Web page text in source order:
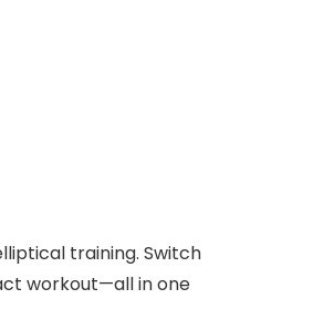
training. Switch
workout—all in one